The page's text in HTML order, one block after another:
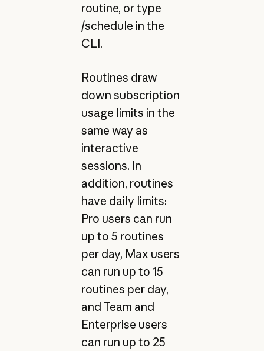
routine, or type
/schedule in the
CLI.
Routines draw
down subscription
usage limits in the
same way as
interactive
sessions. In
addition, routines
have daily limits:
Pro users can run
up to 5 routines
per day, Max users
can run up to 15
routines per day,
and Team and
Enterprise users
can run up to 25